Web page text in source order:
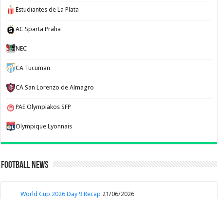
Estudiantes de La Plata
AC Sparta Praha
NEC
CA Tucuman
CA San Lorenzo de Almagro
PAE Olympiakos SFP
Olympique Lyonnais
Football News
World Cup 2026 Day 9 Recap 21/06/2026